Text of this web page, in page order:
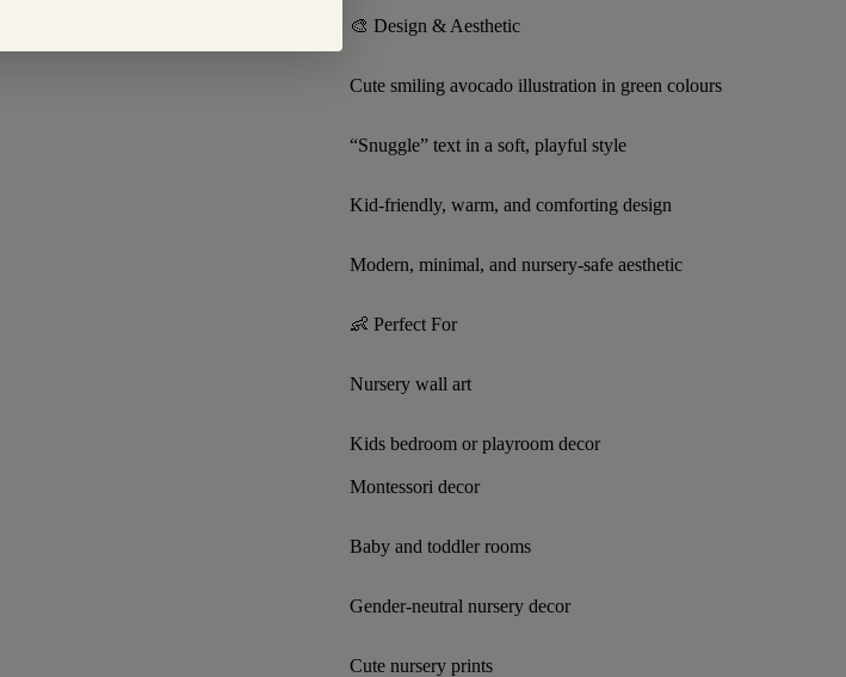
🎨 Design & Aesthetic
Cute smiling avocado illustration in green colours
“Snuggle” text in a soft, playful style
Kid-friendly, warm, and comforting design
Modern, minimal, and nursery-safe aesthetic
👶 Perfect For
Nursery wall art
Kids bedroom or playroom decor
Montessori decor
Baby and toddler rooms
Gender-neutral nursery decor
Cute nursery prints